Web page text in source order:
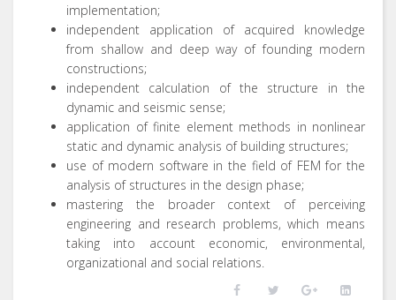
implementation;
independent application of acquired knowledge
from shallow and deep way of founding modern
constructions;
independent calculation of the structure in the
dynamic and seismic sense;
application of finite element methods in nonlinear
static and dynamic analysis of building structures;
use of modern software in the field of FEM for the
analysis of structures in the design phase;
mastering the broader context of perceiving
engineering and research problems, which means
taking into account economic, environmental,
organizational and social relations.